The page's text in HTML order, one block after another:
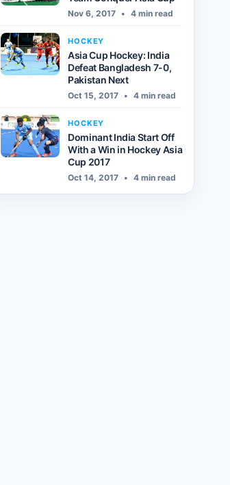
Nov 6, 2017 • 4 min read
HOCKEY
Asia Cup Hockey: India
Defeat Bangladesh 7-0,
Pakistan Next
Oct 15, 2017 • 4 min read
HOCKEY
Dominant India Start Off
With a Win in Hockey Asia
Cup 2017
Oct 14, 2017 • 4 min read